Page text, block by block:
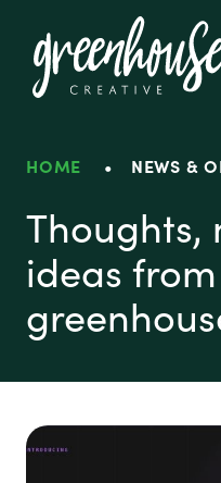
HOME • NEWS &
News &
Thoughts,
ideas